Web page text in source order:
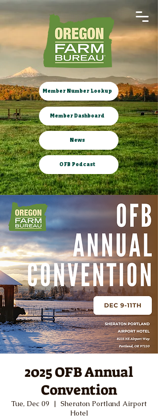
Member Number Lookup
Member Dashboard
News
OFB Podcast
2025 OFB Annual
Convention
Tue, Dec 09
  |
Sheraton Portland Airport
Hotel